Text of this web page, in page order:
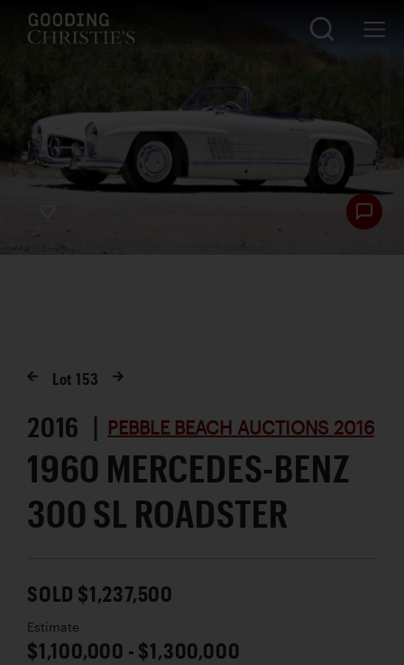
Lot153
2016 | PEBBLE BEACH AUCTIONS 2016
1960 MERCEDES-BENZ
300 SL ROADSTER
SOLD $1,237,500
Estimate
$1,100,000 - $1,300,000